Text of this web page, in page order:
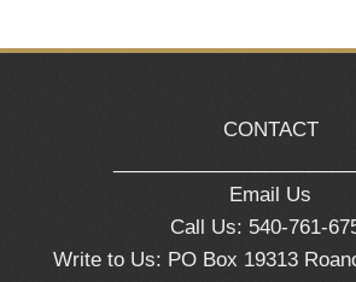
CONTACT
Email Us
Call Us: 540-761-
Write to Us: PO Box 19313